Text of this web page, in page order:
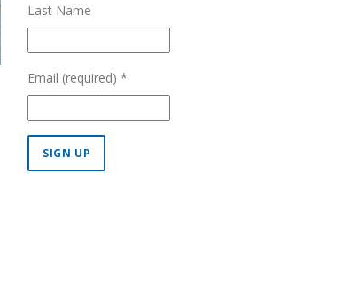
Last Name
Email (required) *